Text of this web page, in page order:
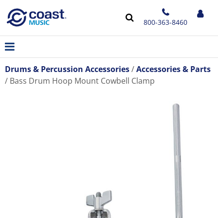
800-363-8460
Drums & Percussion Accessories
Accessories & Parts
Bass Drum Hoop Mount Cowbell Clamp